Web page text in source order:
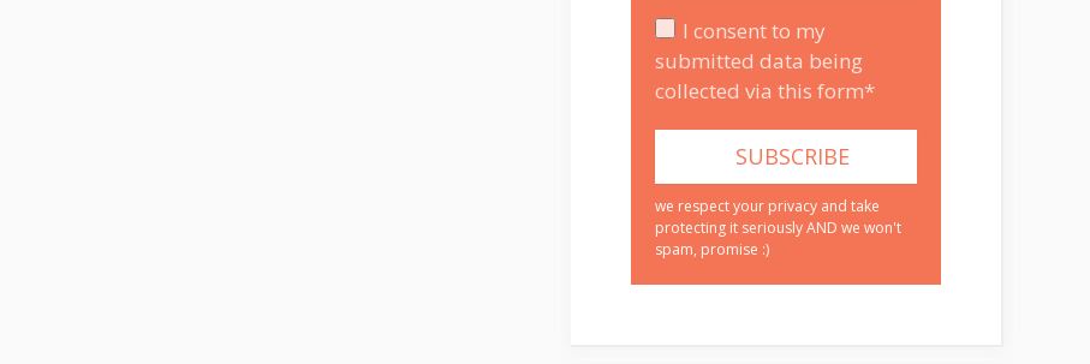
I consent to my
submitted data being
collected via this form*
we respect your privacy and take
protecting it seriously AND we won't
spam, promise :)